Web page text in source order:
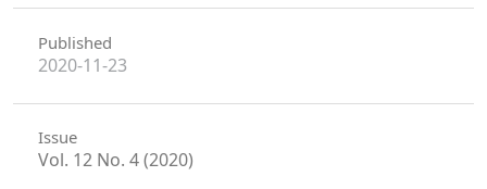
Published
2020-11-23
Issue
Vol. 12 No. 4 (2020)